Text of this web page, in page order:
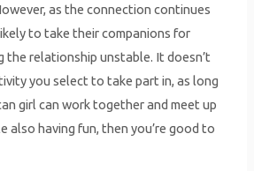
as the connection continues
to take their companions for
the relationship unstable. It doesn’t
you select to take part in, as long
girl can work together and meet up
also having fun, then you’re good to